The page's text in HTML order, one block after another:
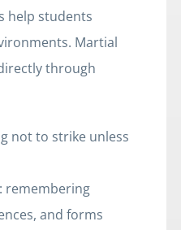
help students
Martial
through
not to strike unless
remembering
and forms